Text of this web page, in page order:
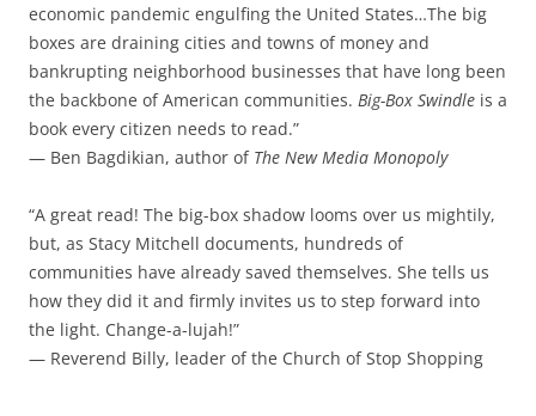
economic pandemic engulfing the United States…The big
boxes are draining cities and towns of money and
bankrupting neighborhood businesses that have long been
the backbone of American communities. Big-Box Swindle is a
book every citizen needs to read.”
— Ben Bagdikian, author of The New Media Monopoly
“A great read! The big-box shadow looms over us mightily,
but, as Stacy Mitchell documents, hundreds of
communities have already saved themselves. She tells us
how they did it and firmly invites us to step forward into
the light. Change-a-lujah!”
— Reverend Billy, leader of the Church of Stop Shopping